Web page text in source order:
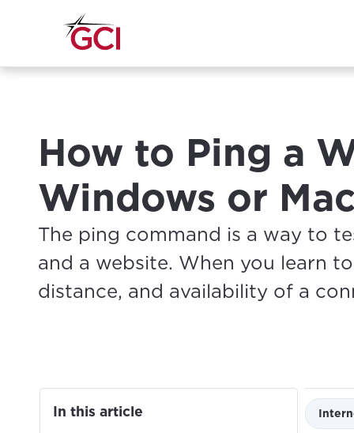
How to Ping a
Windows or
The ping command is a way to
and a website. When you learn
distance, and availability of a
In this article